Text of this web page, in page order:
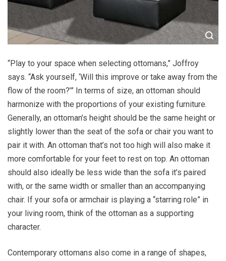
“Play to your space when selecting ottomans,” Joffroy
says. “Ask yourself, ‘Will this improve or take away from the
flow of the room?’” In terms of size, an ottoman should
harmonize with the proportions of your existing furniture.
Generally, an ottoman’s height should be the same height or
slightly lower than the seat of the sofa or chair you want to
pair it with. An ottoman that’s not too high will also make it
more comfortable for your feet to rest on top. An ottoman
should also ideally be less wide than the sofa it’s paired
with, or the same width or smaller than an accompanying
chair. If your sofa or armchair is playing a “starring role” in
your living room, think of the ottoman as a supporting
character.
Contemporary ottomans also come in a range of shapes,